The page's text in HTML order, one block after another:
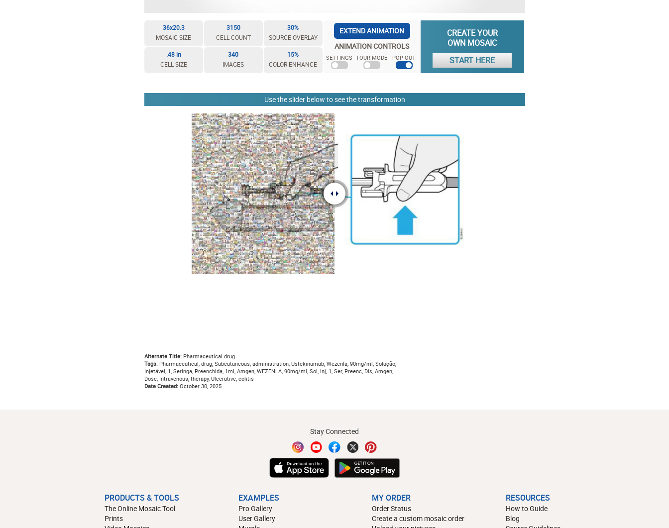
36x20.3
MOSAIC SIZE
3150
CELL COUNT
30%
SOURCE OVERLAY
.48 in
CELL SIZE
340
IMAGES
15%
COLOR ENHANCE
EXTEND ANIMATION
ANIMATION CONTROLS
SETTINGS TOUR MODE POP-OUT
CREATE YOUR
OWN MOSAIC
START HERE
Use the slider below to see the transformation
Alternate Title:Pharmaceutical drug
Tags:Pharmaceutical, drug, Subcutaneous, administration, Ustekinumab, Wezenla, 90mg/ml, Solução,
Injetável, 1, Seringa, Preenchida, 1ml, Amgen, WEZENLA, 90mg/ml, Sol, Inj, 1, Ser, Preenc, Dis, Amgen,
Dose, Intravenous, therapy, Ulcerative, colitis
Date Created:October 30, 2025
Stay Connected
PRODUCTS & TOOLS
The Online Mosaic Tool
Prints
EXAMPLES
Pro Gallery
User Gallery
MY ORDER
Order Status
Create a custom mosaic order
RESOURCES
How to Guide
Blog